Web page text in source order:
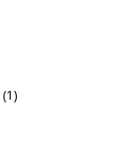
(1)